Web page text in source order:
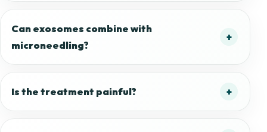
Can exosomes combine with
microneedling?
Is the treatment painful?